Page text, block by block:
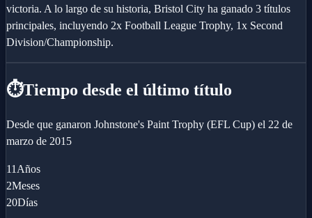
victoria. A lo largo de su historia, Bristol City ha ganado 3 títulos
principales, incluyendo 2x Football League Trophy, 1x Second
Division/Championship.
⏱️Tiempo desde el último título
Desde que ganaron Johnstone's Paint Trophy (EFL Cup) el 22 de
marzo de 2015
11 Años
2Meses
20Días